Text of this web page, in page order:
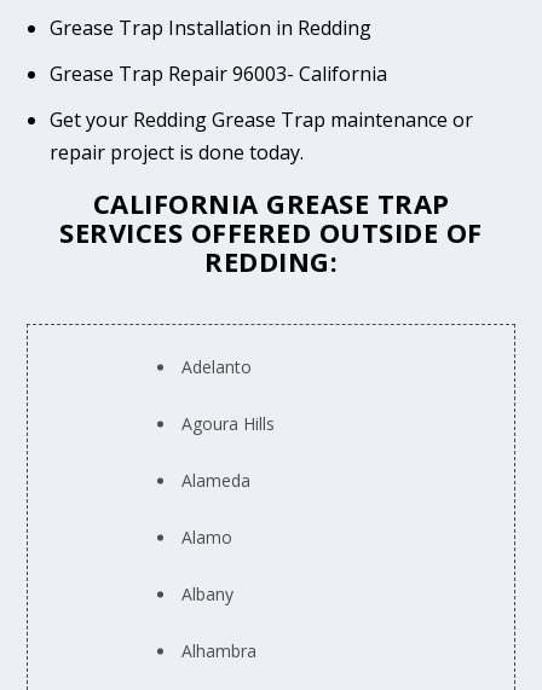
Grease Trap Installation in Redding
Grease Trap Repair 96003- California
Get your Redding Grease Trap maintenance or
repair project is done today.
CALIFORNIA GREASE TRAP
SERVICES OFFERED OUTSIDE OF
REDDING:
Adelanto
Agoura Hills
Alameda
Alamo
Albany
Alhambra